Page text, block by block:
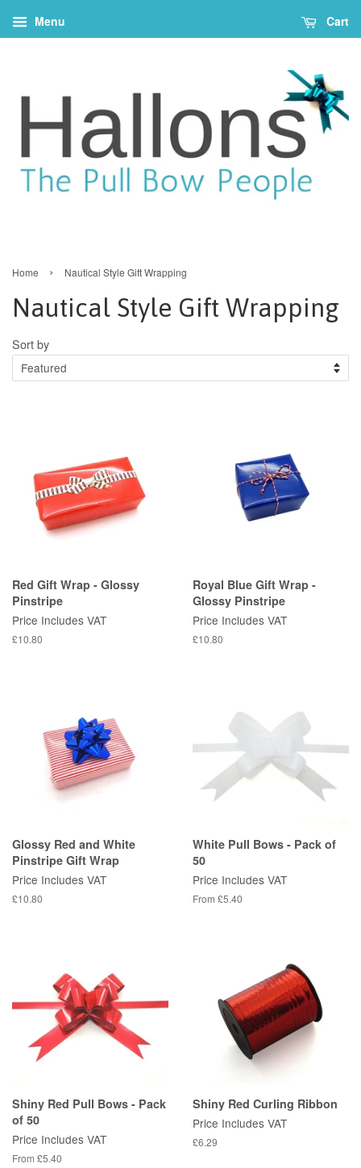
Menu Cart
Home › Nautical Style Gift Wrapping
Nautical Style Gift Wrapping
Sort by
Red Gift Wrap - Glossy
Pinstripe
Price Includes VAT
Regular
£10.80
Royal Blue Gift Wrap -
Glossy Pinstripe
Price Includes VAT
Regular
£10.80
Glossy Red and White
Pinstripe Gift Wrap
Price Includes VAT
Regular
£10.80
White Pull Bows - Pack of
50
Price Includes VAT
From £5.40
Shiny Red Pull Bows - Pack
of 50
Price Includes VAT
From £5.40
Shiny Red Curling Ribbon
Price Includes VAT
Regular
£6.29